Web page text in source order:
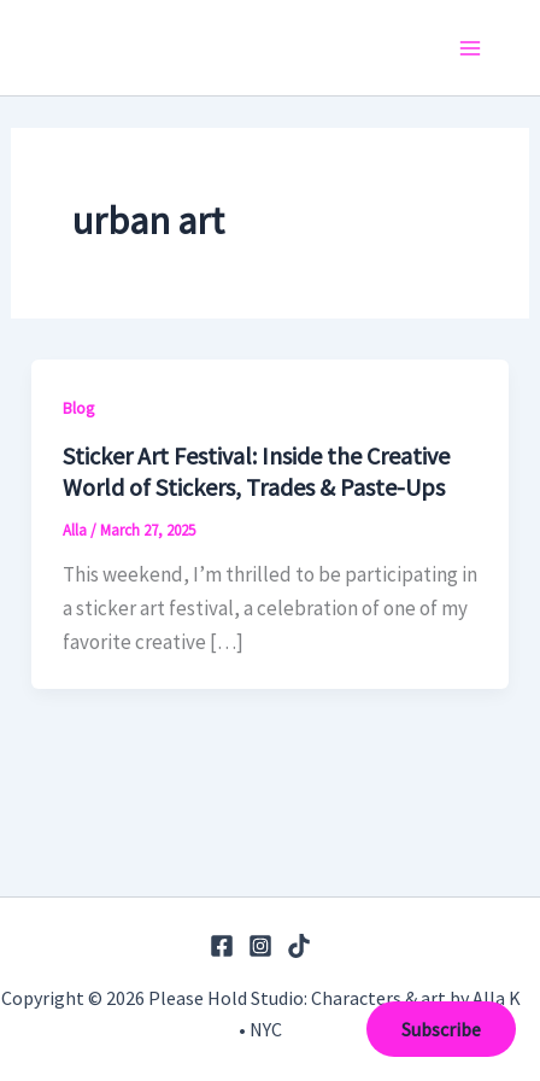
urban art
Blog
Sticker Art Festival: Inside the Creative
World of Stickers, Trades & Paste-Ups
Alla/March 27, 2025
This weekend, I’m thrilled to be participating in
a sticker art festival, a celebration of one of my
favorite creative […]
Copyright © 2026 Please Hold Studio: Characters & art by Alla K
• NYC
Subscribe